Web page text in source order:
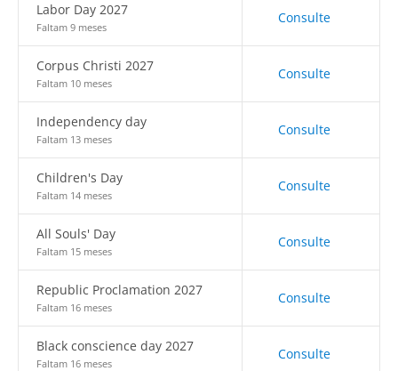
Labor Day 2027
Faltam 9 meses
Consulte
Corpus Christi 2027
Faltam 10 meses
Consulte
Independency day
Faltam 13 meses
Consulte
Children's Day
Faltam 14 meses
Consulte
All Souls' Day
Faltam 15 meses
Consulte
Republic Proclamation 2027
Faltam 16 meses
Consulte
Black conscience day 2027
Faltam 16 meses
Consulte